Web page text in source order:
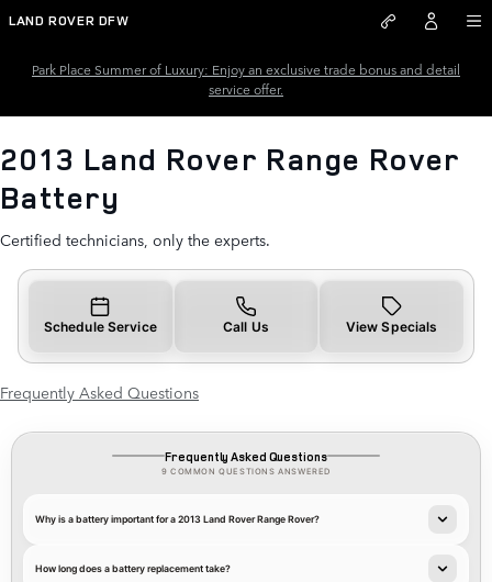
Skip to main content
2013 Land Rover Range Rover
LAND ROVER DFW
Park Place Summer of Luxury: Enjoy an exclusive trade bonus and detail
service offer.
2013 Land Rover Range Rover
Battery
Certified technicians, only the experts.
Schedule Service Call Us View Specials
Frequently Asked Questions
Frequently Asked Questions
9 COMMON QUESTIONS ANSWERED
Why is a battery important for a 2013 Land Rover Range Rover?
How long does a battery replacement take?